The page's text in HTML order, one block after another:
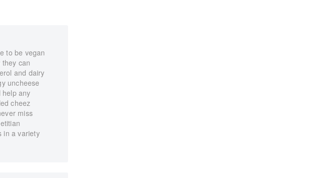
to be vegan
can
and dairy
uncheese
help any
cheez
miss
in a variety